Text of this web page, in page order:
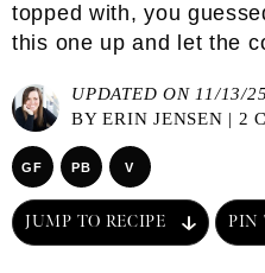
topped with, you
this one up and let the
UPDATED ON 11/13/25
BYERIN JENSEN | 2
GF PB V
JUMP TO RECIPE PIN